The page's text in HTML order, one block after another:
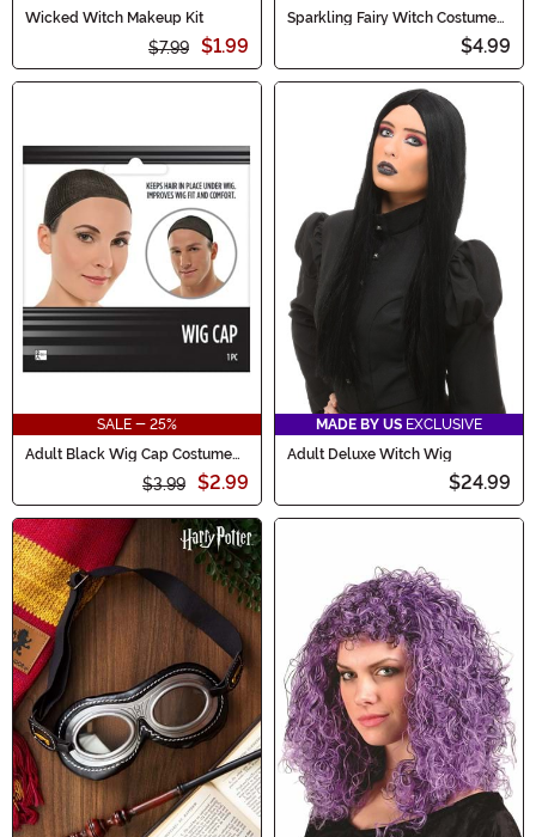
Wicked Witch Makeup Kit
$7.99 $1.99
Sparkling Fairy Witch Costume
$4.99
SALE - 25%
Adult Black Wig Cap Costume
$3.99 $2.99
MADE BY US EXCLUSIVE
Adult Deluxe Witch Wig
$24.99